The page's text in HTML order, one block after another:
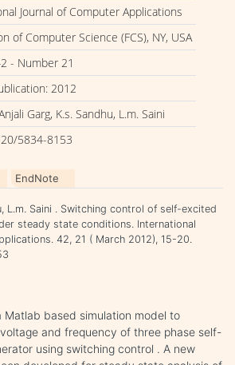
Journal of Computer Applications
of Computer Science (FCS), NY, USA
- Number 21
2012
Garg, K.s. Sandhu, L.m. Saini
5834-8153
EndNote
L.m. Saini . Switching control of self-excited
steady state conditions. International
42, 21 ( March 2012), 15-20.
Matlab based simulation model to
and frequency of three phase self-
using switching control . A new